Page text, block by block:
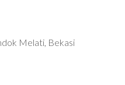
Melati, Bekasi